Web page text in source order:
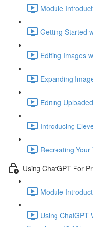
Module
Getting Started
Editing Images
Expanding
Editing
Introducing
Recreating
Using ChatGPT For
Module
Using ChatGPT